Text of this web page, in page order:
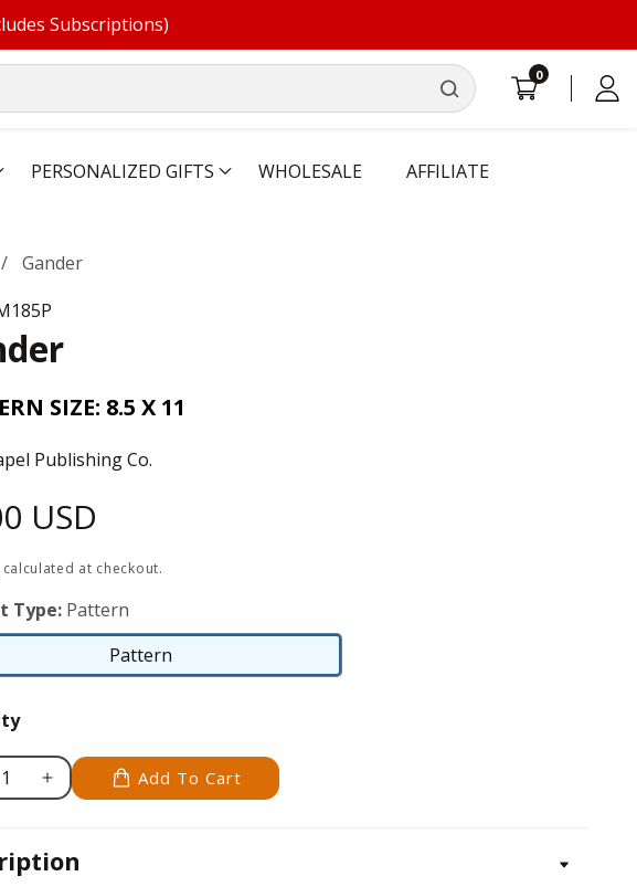
Subscriptions)
00
Log
PERSONALIZED GIFTS WHOLESALE AFFILIATE
Gander
SIZE: 8.5 X 11
Publishing Co.
USD
calculated at checkout.
Type: Pattern
Pattern
Pattern
Increase
Gander
Add To Cart